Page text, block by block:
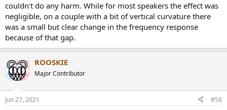
couldn't do any harm. While for most speakers the effect was
negligible, on a couple with a bit of vertical curvature there
was a small but clear change in the frequency response
because of that gap.
ROOSKIE
Major Contributor
Jun 27, 2021 #58